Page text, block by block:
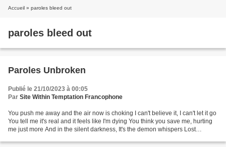
Accueil » paroles bleed out
paroles bleed out
Paroles Unbroken
Publié le 21/10/2023 à 00:05
Par Site Within Temptation Francophone
You push me away and the air now is choking I can't believe it, I can't let it go
You tell me it's real and it feels like I'm dying You think you save me, hurting
me just more And in the silent darkness, It's the demon whispers Lost